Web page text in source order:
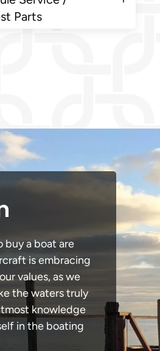
Parts
buy a boat are
is embracing
values, as we
the waters truly
knowledge
in the boating